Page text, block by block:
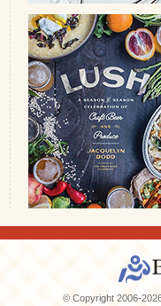
© Copyright 2006-